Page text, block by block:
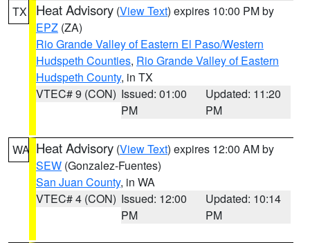
TX Heat Advisory (View Text) expires 10:00 PM by
EPZ (ZA)
Rio Grande Valley of Eastern El Paso/Western
Hudspeth Counties, Rio Grande Valley of Eastern
Hudspeth County, in TX
VTEC# 9 (CON) Issued: 01:00
PM
Updated: 11:20
PM
WA Heat Advisory (View Text) expires 12:00 AM by
SEW (Gonzalez-Fuentes)
San Juan County, in WA
VTEC# 4 (CON) Issued: 12:00
PM
Updated: 10:14
PM